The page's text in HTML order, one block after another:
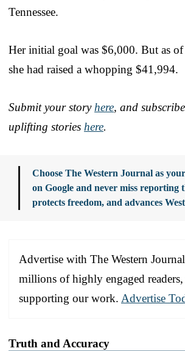
Tennessee.
Her initial goal was $6,000. But as
she had raised a whopping $41,994.
Submit your story here, and
uplifting stories here.
Choose The Western Journal as
on Google and never miss reporting
protects freedom, and advances
Advertise with The Western
millions of highly engaged
supporting our work. Advertise
Truth and Accuracy